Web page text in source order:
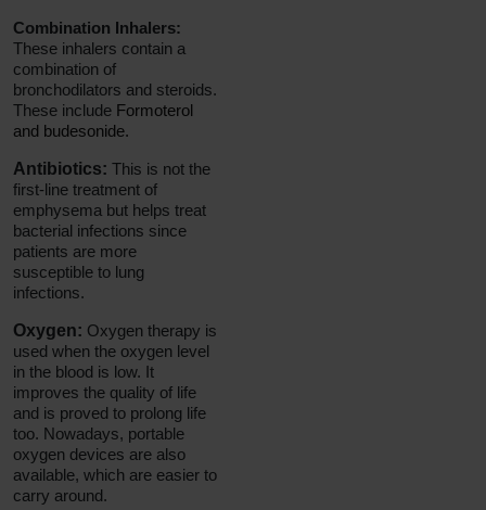
Combination Inhalers:
These inhalers contain a
combination of
bronchodilators and steroids.
These include Formoterol
and budesonide.
Antibiotics: This is not the
first-line treatment of
emphysema but helps treat
bacterial infections since
patients are more
susceptible to lung
infections.
Oxygen: Oxygen therapy is
used when the oxygen level
in the blood is low. It
improves the quality of life
and is proved to prolong life
too. Nowadays, portable
oxygen devices are also
available, which are easier to
carry around.